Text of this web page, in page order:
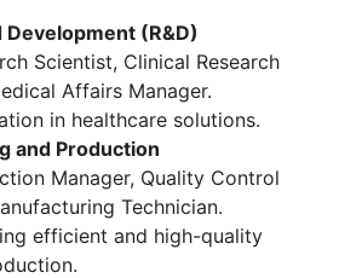
Development (R&D)
Scientist, Clinical Research
Affairs Manager.
in healthcare solutions.
and Production
Manager, Quality Control
Technician.
efficient and high-quality